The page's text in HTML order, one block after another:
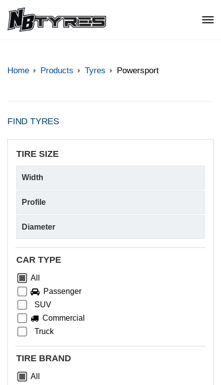
Home Products Tyres Powersport
FIND TYRES
TIRE SIZE
CAR TYPE
All
Passenger
SUV
Commercial
Truck
TIRE BRAND
All